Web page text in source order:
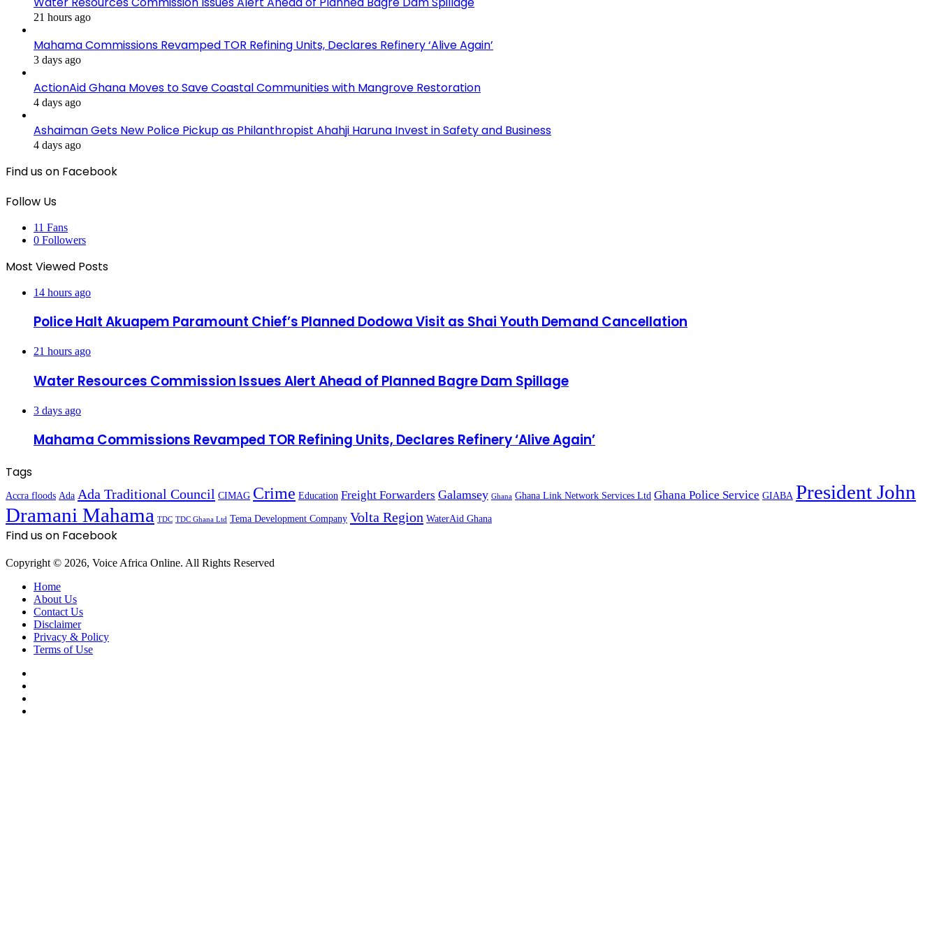
21 hours ago
Mahama Commissions Revamped TOR Refining Units, Declares Refinery ‘Alive Again’
3 days ago
ActionAid Ghana Moves to Save Coastal Communities with Mangrove Restoration
4 days ago
Ashaiman Gets New Police Pickup as Philanthropist Ahahji Haruna Invest in Safety and Business
4 days ago
Find us on Facebook
Follow Us
11 Fans
0 Followers
Most Viewed Posts
14 hours ago
Police Halt Akuapem Paramount Chief’s Planned Dodowa Visit as Shai Youth Demand Cancellation
21 hours ago
Water Resources Commission Issues Alert Ahead of Planned Bagre Dam Spillage
3 days ago
Mahama Commissions Revamped TOR Refining Units, Declares Refinery ‘Alive Again’
Tags
Accra floods Ada Ada Traditional Council CIMAG Crime Education Freight Forwarders Galamsey Ghana Ghana Link Network Services Ltd Ghana Police Service GIABA President John
Dramani Mahama TDC TDC Ghana Ltd Tema Development Company Volta Region WaterAid Ghana
Find us on Facebook
Copyright © 2026, Voice Africa Online. All Rights Reserved
Home
About Us
Contact Us
Disclaimer
Privacy & Policy
Terms of Use